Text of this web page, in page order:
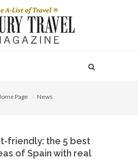
Page News
friendly: the 5 best
of Spain with real